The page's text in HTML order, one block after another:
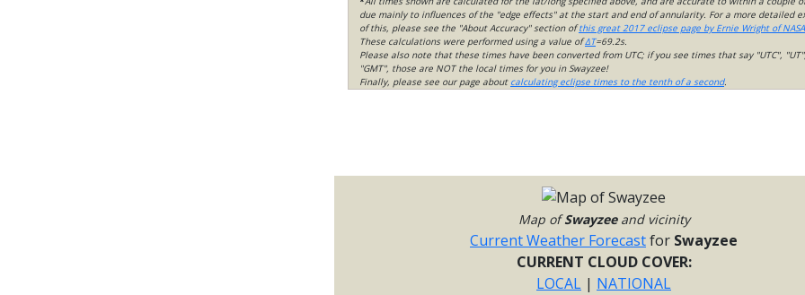
due mainly to influences of the "edge effects" at the start and end of annularity. For a more detailed
of this, please see the "About Accuracy" section ofthis great 2017 eclipse page by Ernie Wright of NASA
These calculations were performed using a value ofΔT=69.2s.
Please also note that these times have been converted from UTC; if you see times that say "UTC",
"GMT", those are NOT the local times for you in Swayzee!
Finally, please see our page about calculating eclipse times to the tenth of a second.
Map ofSwayzeeand vicinity
Current Weather Forecastfor Swayzee
CURRENT CLOUD COVER:
LOCAL | NATIONAL